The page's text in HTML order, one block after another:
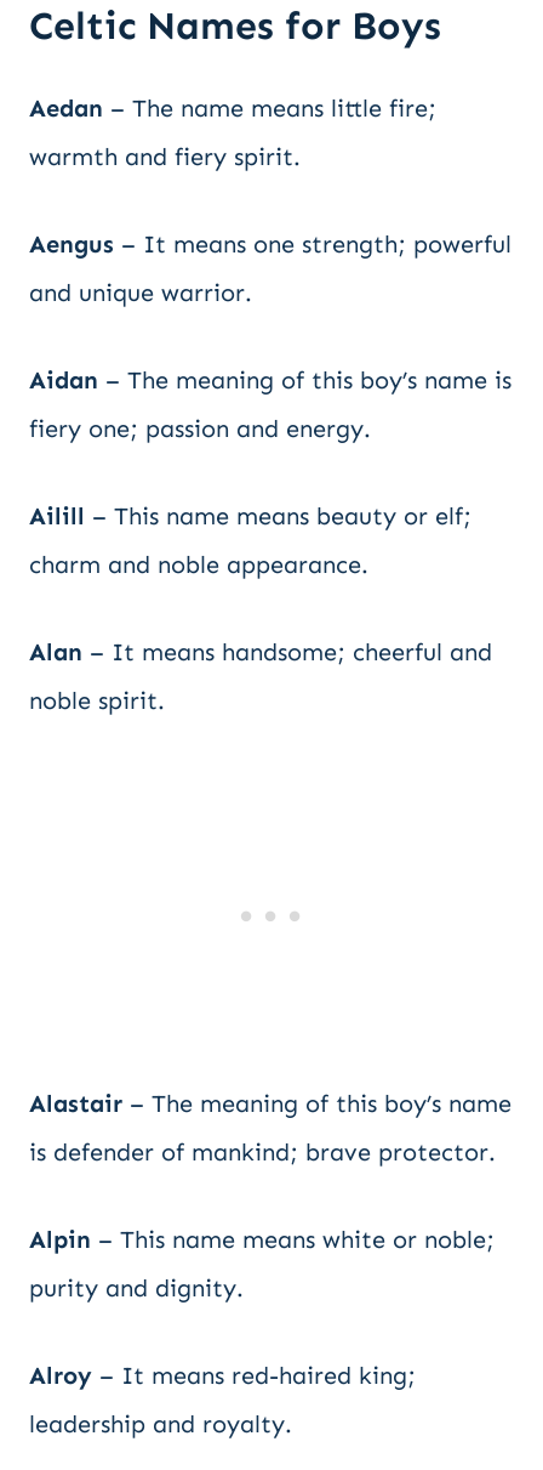
Celtic Names for Boys
Aedan – The name means little fire;
warmth and fiery spirit.
Aengus – It means one strength; powerful
and unique warrior.
Aidan – The meaning of this boy’s name is
fiery one; passion and energy.
Ailill – This name means beauty or elf;
charm and noble appearance.
Alan – It means handsome; cheerful and
noble spirit.
Alastair – The meaning of this boy’s name
is defender of mankind; brave protector.
Alpin – This name means white or noble;
purity and dignity.
Alroy – It means red-haired king;
leadership and royalty.